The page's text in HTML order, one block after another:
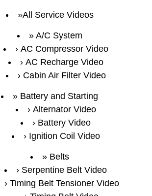
All Service Videos
A/C System
AC Compressor Video
AC Recharge Video
Cabin Air Filter Video
Battery and Starting
Alternator Video
Battery Video
Ignition Coil Video
Belts
Serpentine Belt Video
Timing Belt Tensioner Video